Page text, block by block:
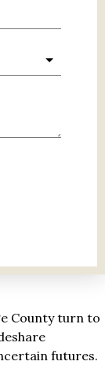
County turn to
futures.